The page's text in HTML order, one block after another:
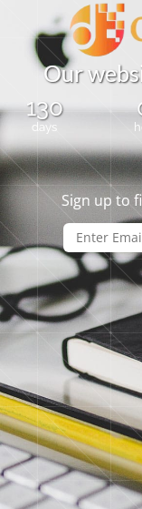
Ourwebs
130
days
Sign up to